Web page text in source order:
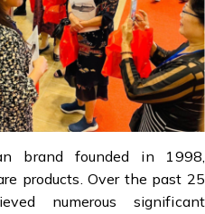
brand founded in 1998,
products. Over the past 25
numerous significant